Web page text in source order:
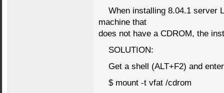
When installing 8.04.1 server
machine that
does not have a CDROM, the
SOLUTION:
Get a shell (ALT+F2) and
$ mount -t vfat /cdrom